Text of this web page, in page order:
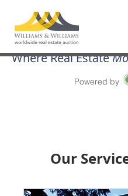
Where Real Estate
Powered by
Our